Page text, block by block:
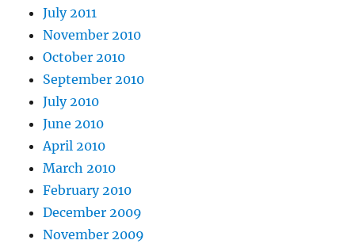
July 2011
November 2010
October 2010
September 2010
July 2010
June 2010
April 2010
March 2010
February 2010
December 2009
November 2009